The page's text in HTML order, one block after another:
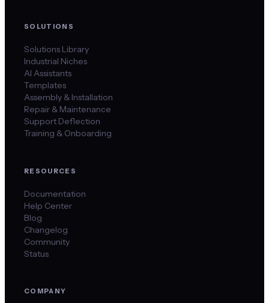
SOLUTIONS
Solutions Library
Industrial Niches
AI Assistants
Templates
Assembly & Installation
Repair & Maintenance
Support Deflection
Training & Onboarding
RESOURCES
Documentation
Help Center
Blog
Changelog
Community
Status
COMPANY